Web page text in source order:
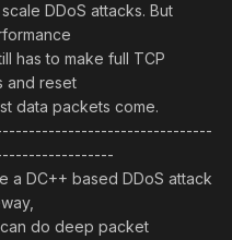
DDoS attacks. But
has to make full TCP
and reset
data packets come.
a DC++ based DDoS attack
do deep packet